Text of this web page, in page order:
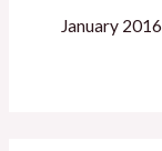
January 2016